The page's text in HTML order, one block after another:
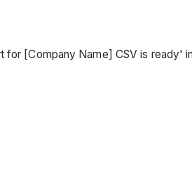
[Company Name] CSV is ready'